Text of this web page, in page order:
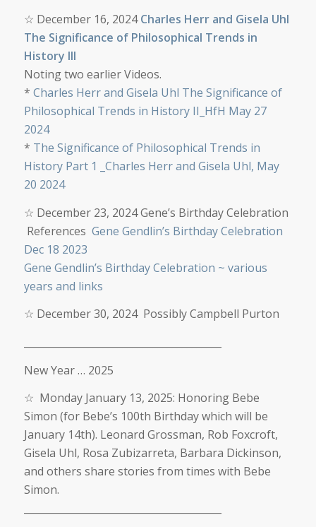
☆ December 16, 2024Charles Herr and Gisela Uhl
The Significance of Philosophical Trends in
History III
Noting two earlier Videos.
* Charles Herr and Gisela Uhl The Significance of
Philosophical Trends in History II_HfH May 27
2024
* The Significance of Philosophical Trends in
History Part 1 _Charles Herr and Gisela Uhl, May
20 2024
☆ December 23, 2024 Gene’s Birthday Celebration
References Gene Gendlin’s Birthday Celebration
Dec 18 2023
Gene Gendlin’s Birthday Celebration ~ various
years and links
☆ December30, 2024 Possibly Campbell Purton
New Year … 2025
☆ Monday January 13, 2025: Honoring Bebe
Simon (for Bebe’s 100th Birthday which will be
January 14th). Leonard Grossman, Rob Foxcroft,
Gisela Uhl, Rosa Zubizarreta, Barbara Dickinson,
and others share stories from times with Bebe
Simon.